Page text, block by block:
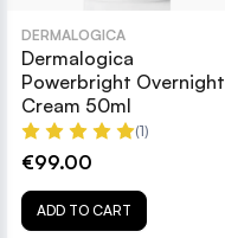
DERMALOGICA
Dermalogica
Powerbright Overnight
Cream 50ml
(1)
€99.00
ADD TO CART